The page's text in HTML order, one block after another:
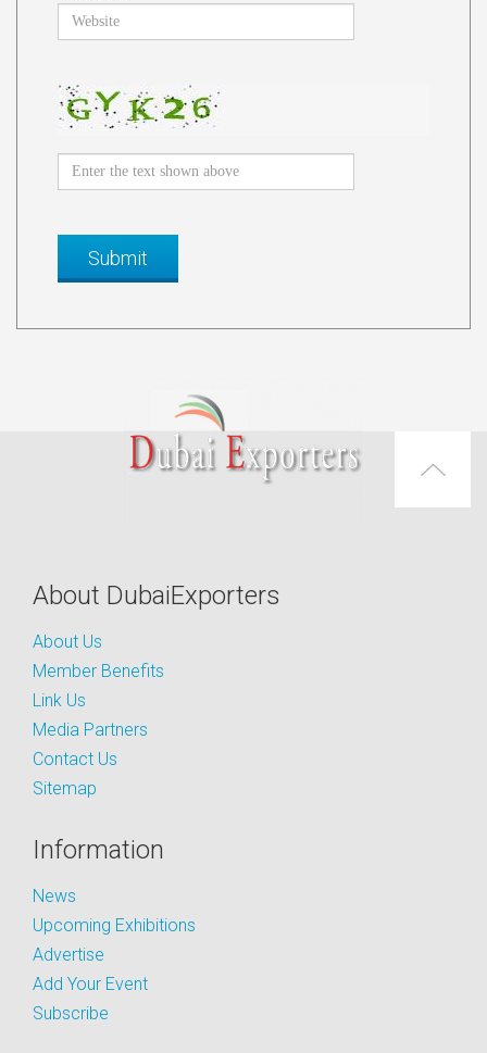
About DubaiExporters
About Us
Member Benefits
Link Us
Media Partners
Contact Us
Sitemap
Information
News
Upcoming Exhibitions
Advertise
Add Your Event
Subscribe